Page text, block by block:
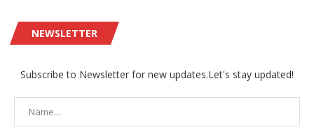
NEWSLETTER
Subscribe to Newsletter for new updates.Let's stay updated!